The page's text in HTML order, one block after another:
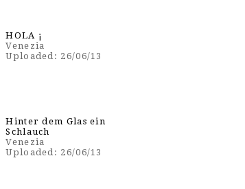
HOLA ¡
Venezia
Uploaded: 26/06/13
Hinter dem Glas ein
Schlauch
Venezia
Uploaded: 26/06/13